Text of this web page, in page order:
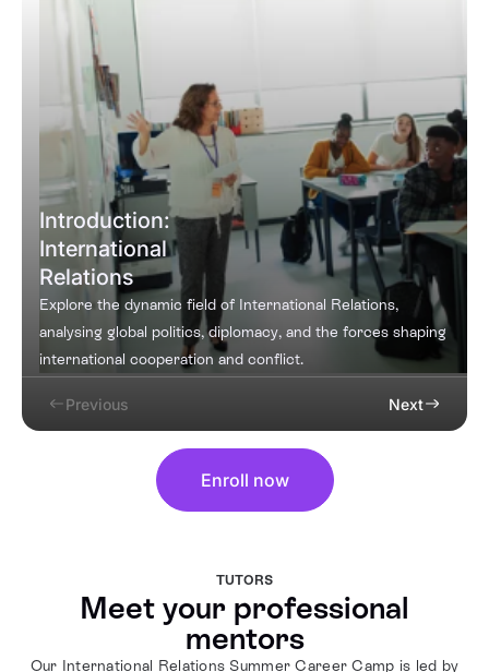
Introduction:
International
Relations
Explore the dynamic field of International Relations,
analysing global politics, diplomacy, and the forces shaping
international cooperation and conflict.
Previous Next
Enroll now
TUTORS
Meet your professional
mentors
Our International Relations Summer Career Camp is led by